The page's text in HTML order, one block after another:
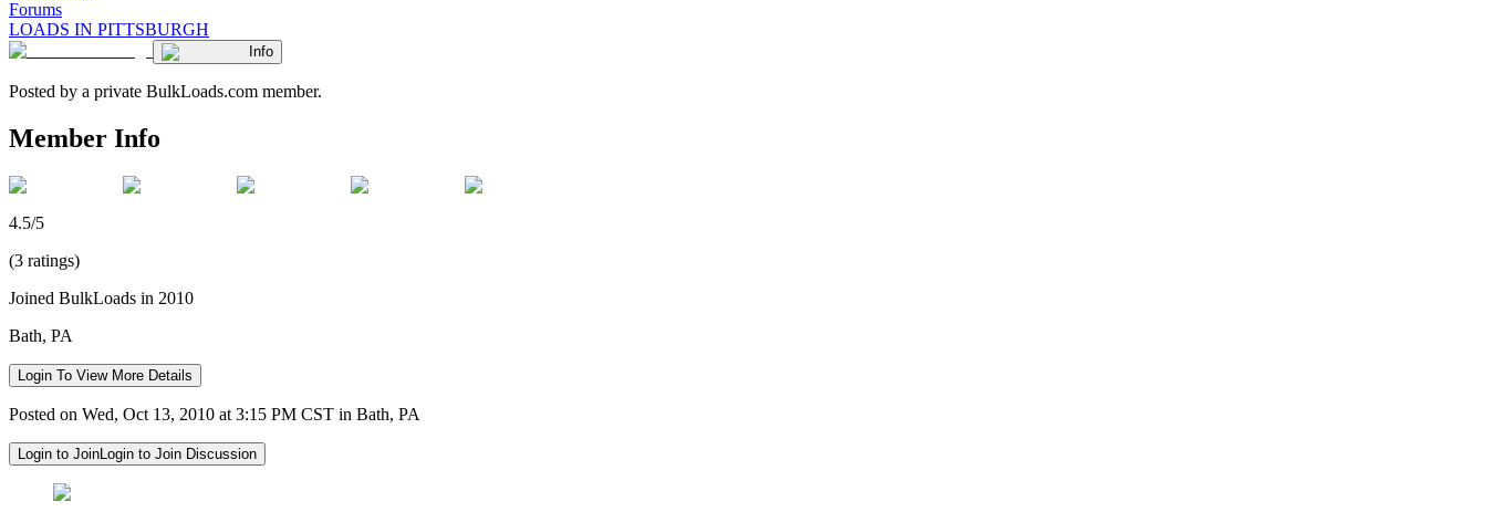
Forums
LOADS IN PITTSBURGH
Info
Posted by a private BulkLoads.com member.
Member Info
4.5/5
(3 ratings)
Joined BulkLoads in 2010
Bath, PA
Login To View More Details
Posted on Wed, Oct 13, 2010 at 3:15 PM CST in Bath, PA
Login to JoinLogin to Join Discussion